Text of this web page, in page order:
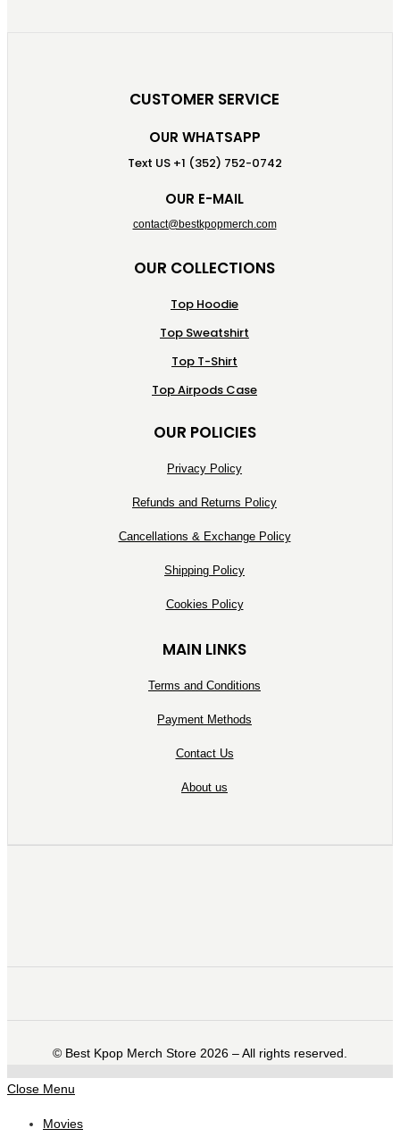
CUSTOMER SERVICE
OUR WHATSAPP
Text US +1 (352) 752-0742
OUR E-MAIL
contact@bestkpopmerch.com
OUR COLLECTIONS
Top Hoodie
Top Sweatshirt
Top T-Shirt
Top Airpods Case
OUR POLICIES
Privacy Policy
Refunds and Returns Policy
Cancellations & Exchange Policy
Shipping Policy
Cookies Policy
MAIN LINKS
Terms and Conditions
Payment Methods
Contact Us
About us
©️ Best Kpop Merch Store 2026 – All rights reserved.
Close Menu
Movies